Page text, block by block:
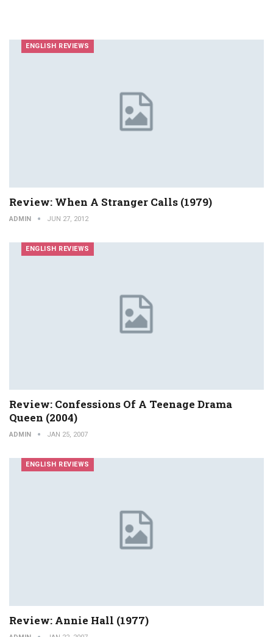
ENGLISH REVIEWS
Review: When A Stranger Calls (1979)
ADMIN JUN 27, 2012
ENGLISH REVIEWS
Review: Confessions Of A Teenage Drama
Queen (2004)
ADMIN JAN 25, 2007
ENGLISH REVIEWS
Review: Annie Hall (1977)